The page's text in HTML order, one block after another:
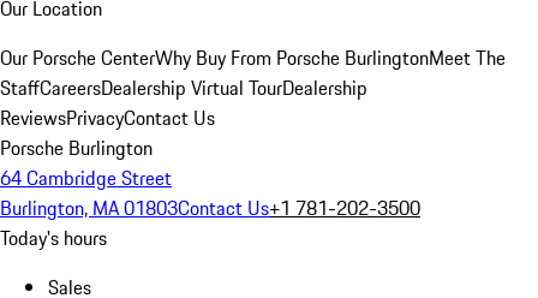
Our Location
Our Porsche CenterWhy Buy From Porsche BurlingtonMeet The
StaffCareersDealership Virtual TourDealership
ReviewsPrivacyContact Us
Porsche Burlington
64 Cambridge Street
Burlington, MA 01803Contact Us+1 781-202-3500
Today's hours
Sales